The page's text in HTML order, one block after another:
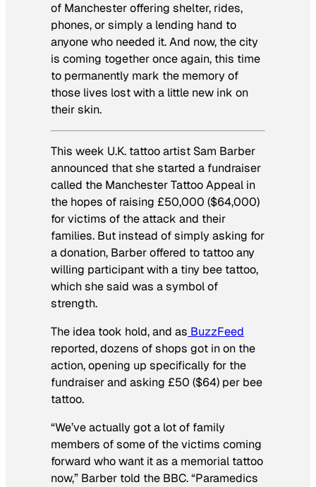
of Manchester offering shelter, rides,
phones, or simply a lending hand to
anyone who needed it. And now, the city
is coming together once again, this time
to permanently mark the memory of
those lives lost with a little new ink on
their skin.
This week U.K. tattoo artist Sam Barber
announced that she started a fundraiser
called the Manchester Tattoo Appeal in
the hopes of raising £50,000 ($64,000)
for victims of the attack and their
families. But instead of simply asking for
a donation, Barber offered to tattoo any
willing participant with a tiny bee tattoo,
which she said was a symbol of
strength.
The idea took hold, and as BuzzFeed
reported, dozens of shops got in on the
action, opening up specifically for the
fundraiser and asking £50 ($64) per bee
tattoo.
“We’ve actually got a lot of family
members of some of the victims coming
forward who want it as a memorial tattoo
now,” Barber told the BBC. “Paramedics